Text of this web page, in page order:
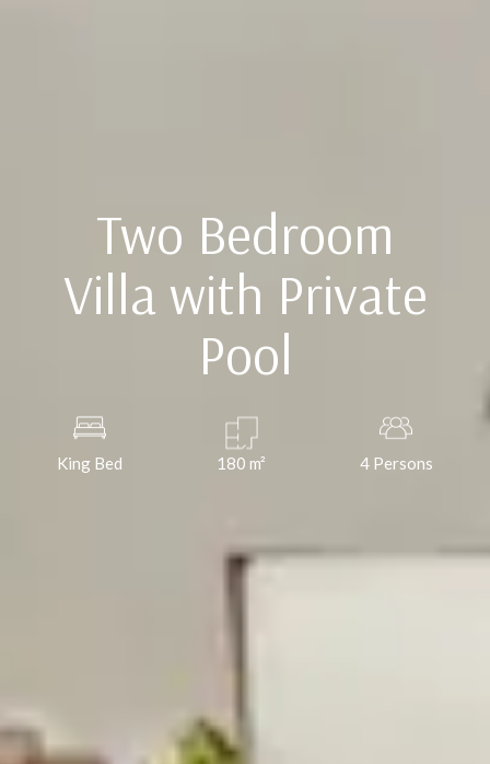
Two Bedroom
Villa with Private
Pool
King Bed 180 m² 4 Persons